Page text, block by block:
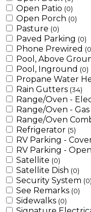
Open Patio (0)
Open Porch (0)
Pasture (0)
Paved Parking (0)
Phone Prewired
Pool, Above
Pool, Inground (0)
Propane Water
Rain Gutters (34)
Range/Oven -
Range/Oven - Gas
Range/Oven
Refrigerator (5)
RV Parking -
RV Parking - Open
Satellite (0)
Satellite Dish (0)
Security System (0)
See Remarks (0)
Sidewalks (0)